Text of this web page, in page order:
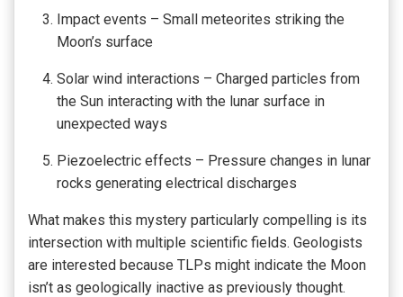
Impact events – Small meteorites striking the
Moon’s surface
Solar wind interactions – Charged particles from
the Sun interacting with the lunar surface in
unexpected ways
Piezoelectric effects – Pressure changes in lunar
rocks generating electrical discharges
What makes this mystery particularly compelling is its
intersection with multiple scientific fields. Geologists
are interested because TLPs might indicate the Moon
isn’t as geologically inactive as previously thought.